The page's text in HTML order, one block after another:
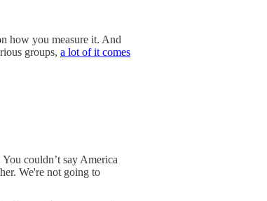
how you measure it. And
groups, a lot of it comes
couldn’t say America
We're not going to